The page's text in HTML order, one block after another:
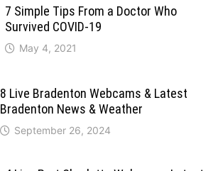
7 Simple Tips From a Doctor Who
Survived COVID-19
May 4, 2021
8 Live Bradenton Webcams & Latest
Bradenton News & Weather
September 26, 2024